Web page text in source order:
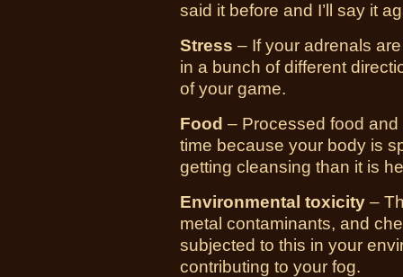
said it before and I’ll say it
Stress – If your adrenals
in a bunch of different
of your game.
Food – Processed food
time because your body is
getting cleansing than it is
Environmental toxicity –
metal contaminants, and
subjected to this in your
contributing to your fog.